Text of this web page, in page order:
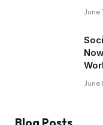
June
June